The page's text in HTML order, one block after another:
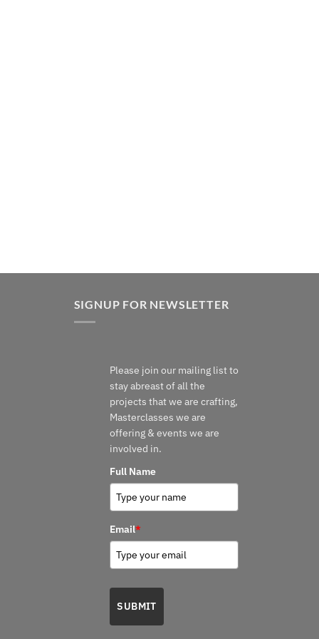
SIGNUP FOR NEWSLETTER
Please join our mailing list to
stay abreast of all the
projects that we are crafting,
Masterclasses we are
offering & events we are
involved in.
Full Name
Email*
SUBMIT